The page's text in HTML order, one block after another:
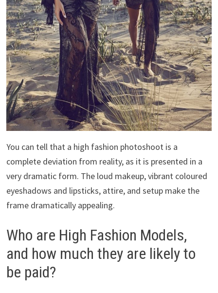
You can tell that a high fashion photoshoot is a
complete deviation from reality, as it is presented in a
very dramatic form. The loud makeup, vibrant coloured
eyeshadows and lipsticks, attire, and setup make the
frame dramatically appealing.
Who are High Fashion Models,
and how much they are likely to
be paid?